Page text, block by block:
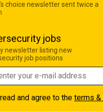
choice newsletter sent twice a
jobs
newsletter listing new
job positions
read and agree to the terms